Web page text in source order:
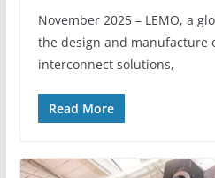
November 2025 – LEMO, a
the design and manufacture
interconnect solutions,
Read More